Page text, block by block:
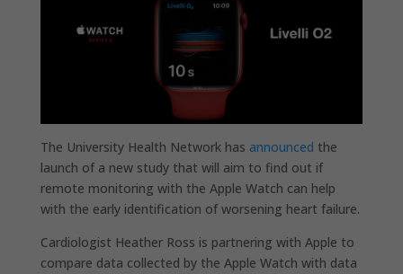
The University Health Network has announced the
launch of a new study that will aim to find out if
remote monitoring with the Apple Watch can help
with the early identification of worsening heart failure.
Cardiologist Heather Ross is partnering with Apple to
compare data collected by the Apple Watch with data